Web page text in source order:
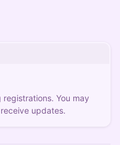
You may
updates.